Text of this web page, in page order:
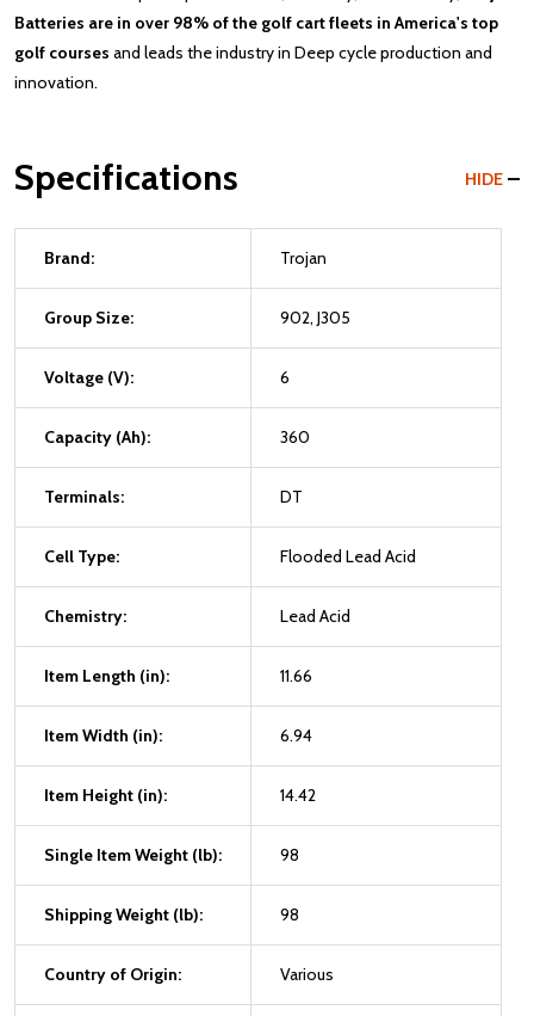
Batteries are in over 98% of the golf cart fleets in America's top
golf courses and leads the industry in Deep cycle production and
innovation.
Specifications HIDE
Brand: Trojan
Group Size: 902, J305
Voltage (V): 6
Capacity (Ah): 360
Terminals: DT
Cell Type: Flooded Lead Acid
Chemistry: Lead Acid
Item Length (in): 11.66
Item Width (in): 6.94
Item Height (in): 14.42
Single Item Weight (lb): 98
Shipping Weight (lb): 98
Country of Origin: Various